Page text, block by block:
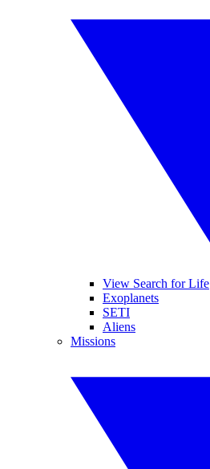
View Search for Life
Exoplanets
SETI
Aliens
Missions